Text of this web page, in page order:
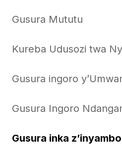
Gusura Mututu
Kureba Udusozi twa
Gusura ingoro
Gusura Ingoro
Gusura inka z’inyambo